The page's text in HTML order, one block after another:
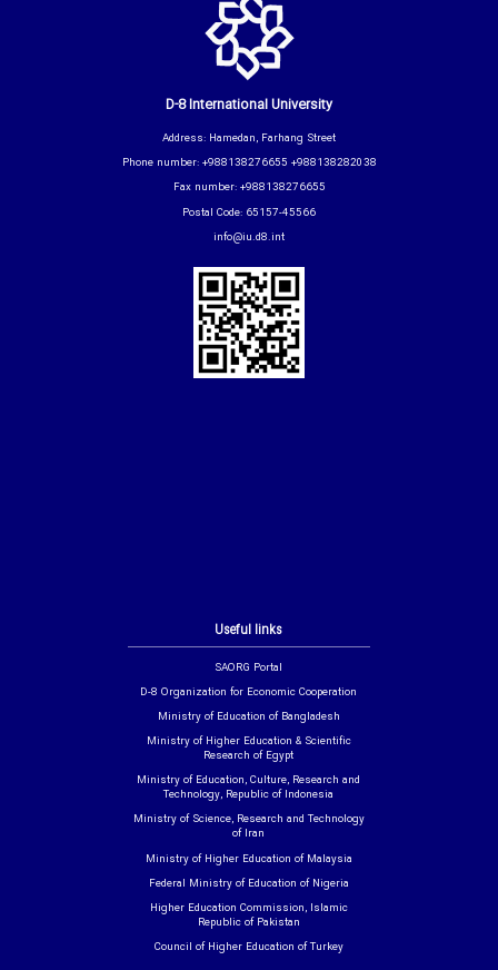
Useful links
SAORG Portal
D-8 Organization for Economic Cooperation
Ministry of Education of Bangladesh
Ministry of Higher Education & Scientific
Research of Egypt
Ministry of Education, Culture, Research and
Technology, Republic of Indonesia
Ministry of Science, Research and Technology
of Iran
Ministry of Higher Education of Malaysia
Federal Ministry of Education of Nigeria
Higher Education Commission, Islamic
Republic of Pakistan
Council of Higher Education of Turkey
D-8 International University
Address: Hamedan, Farhang Street
Phone number: +988138276655 +988138282038
Fax number: +988138276655
Postal Code: 65157-45566
info@iu.d8.int